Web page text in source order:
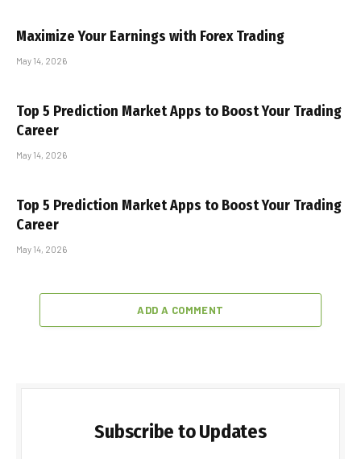
Maximize Your Earnings with Forex Trading
May 14, 2026
Top 5 Prediction Market Apps to Boost Your Trading
Career
May 14, 2026
Top 5 Prediction Market Apps to Boost Your Trading
Career
May 14, 2026
ADD A COMMENT
Subscribe to Updates